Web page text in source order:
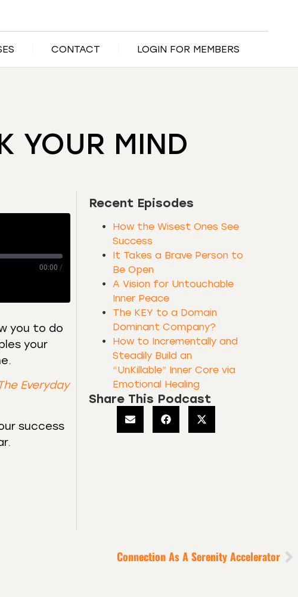
CONTACT LOGIN FOR MEMBERS
YOUR MIND
00:00 /
you to do
your
Everyday
success
Recent Episodes
How the Wisest Ones See
Success
It Takes a Brave Person to
Be Open
A Vision for Untouchable
Inner Peace
The KEY to a Domain
Dominant Company?
How to Incrementally and
Steadily Build an
“UnKillable” Inner Core via
Emotional Healing
Share This Podcast
Connection As A Serenity Accelerator